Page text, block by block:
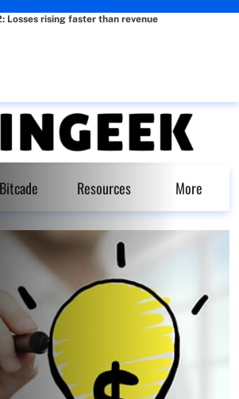
Losses rising faster than revenue
Bitcade Resources More